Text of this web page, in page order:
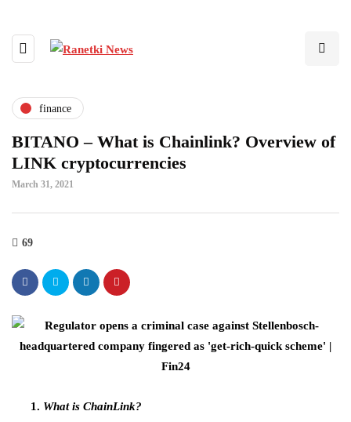
finance
BITANO – What is Chainlink? Overview of
LINK cryptocurrencies
March 31, 2021
69
What is ChainLink?